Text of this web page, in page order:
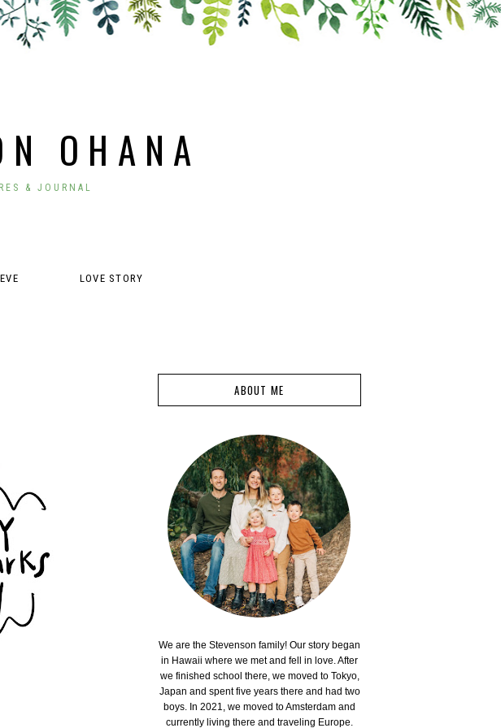
OHANA
& JOURNAL
LOVE STORY
ABOUT ME
We are the Stevenson family! Our story began
in Hawaii where we met and fell in love. After
we finished school there, we moved to Tokyo,
Japan and spent five years there and had two
boys. In 2021, we moved to Amsterdam and
currently living there and traveling Europe.